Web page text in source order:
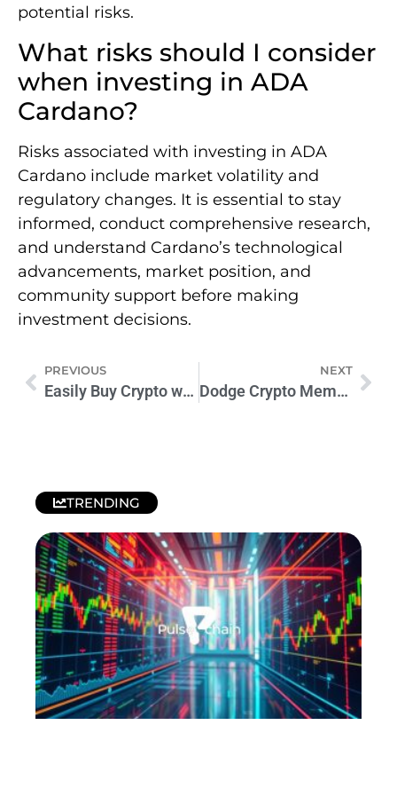
potential risks.
What risks should I consider
when investing in ADA
Cardano?
Risks associated with investing in ADA
Cardano include market volatility and
regulatory changes. It is essential to stay
informed, conduct comprehensive research,
and understand Cardano’s technological
advancements, market position, and
community support before making
investment decisions.
PREVIOUS
Easily Buy Crypto with MoonPay: A Secure & User-Friendly Guide
NEXT
Dodge Crypto Meme Coins Unveiled: Future Trends and Challenges
TRENDING